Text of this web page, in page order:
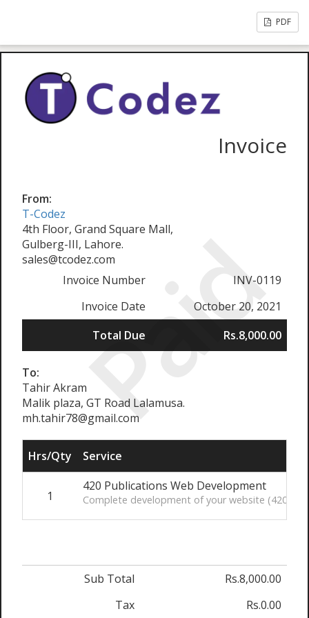
PDF
Paid
Invoice
From:
T-Codez
4th Floor, Grand Square Mall,
Gulberg-III, Lahore.
sales@tcodez.com
Invoice Number
INV-0119
Invoice Date
October 20, 2021
Total Due
Rs.8,000.00
To:
Tahir Akram
Malik plaza, GT Road Lalamusa.
mh.tahir78@gmail.com
Hrs/Qty Service
1
420 Publications Web Development
Complete development of your website
Sub Total
Rs.8,000.00
Tax
Rs.0.00